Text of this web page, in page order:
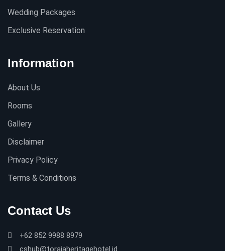
Wedding Packages
Exclusive Reservation
Information
About Us
Rooms
Gallery
Disclaimer
Privacy Policy
Terms & Conditions
Contact Us
+62 852 9988 8979
cshub@torajaheritagehotel.id